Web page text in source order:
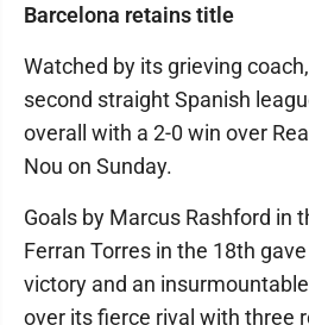
Barcelona retains title
Watched by its grieving
second straight Spanish
overall with a 2-0 win over
Nou on Sunday.
Goals by Marcus Rashford in
Ferran Torres in the 18th
victory and an
over its fierce rival with three